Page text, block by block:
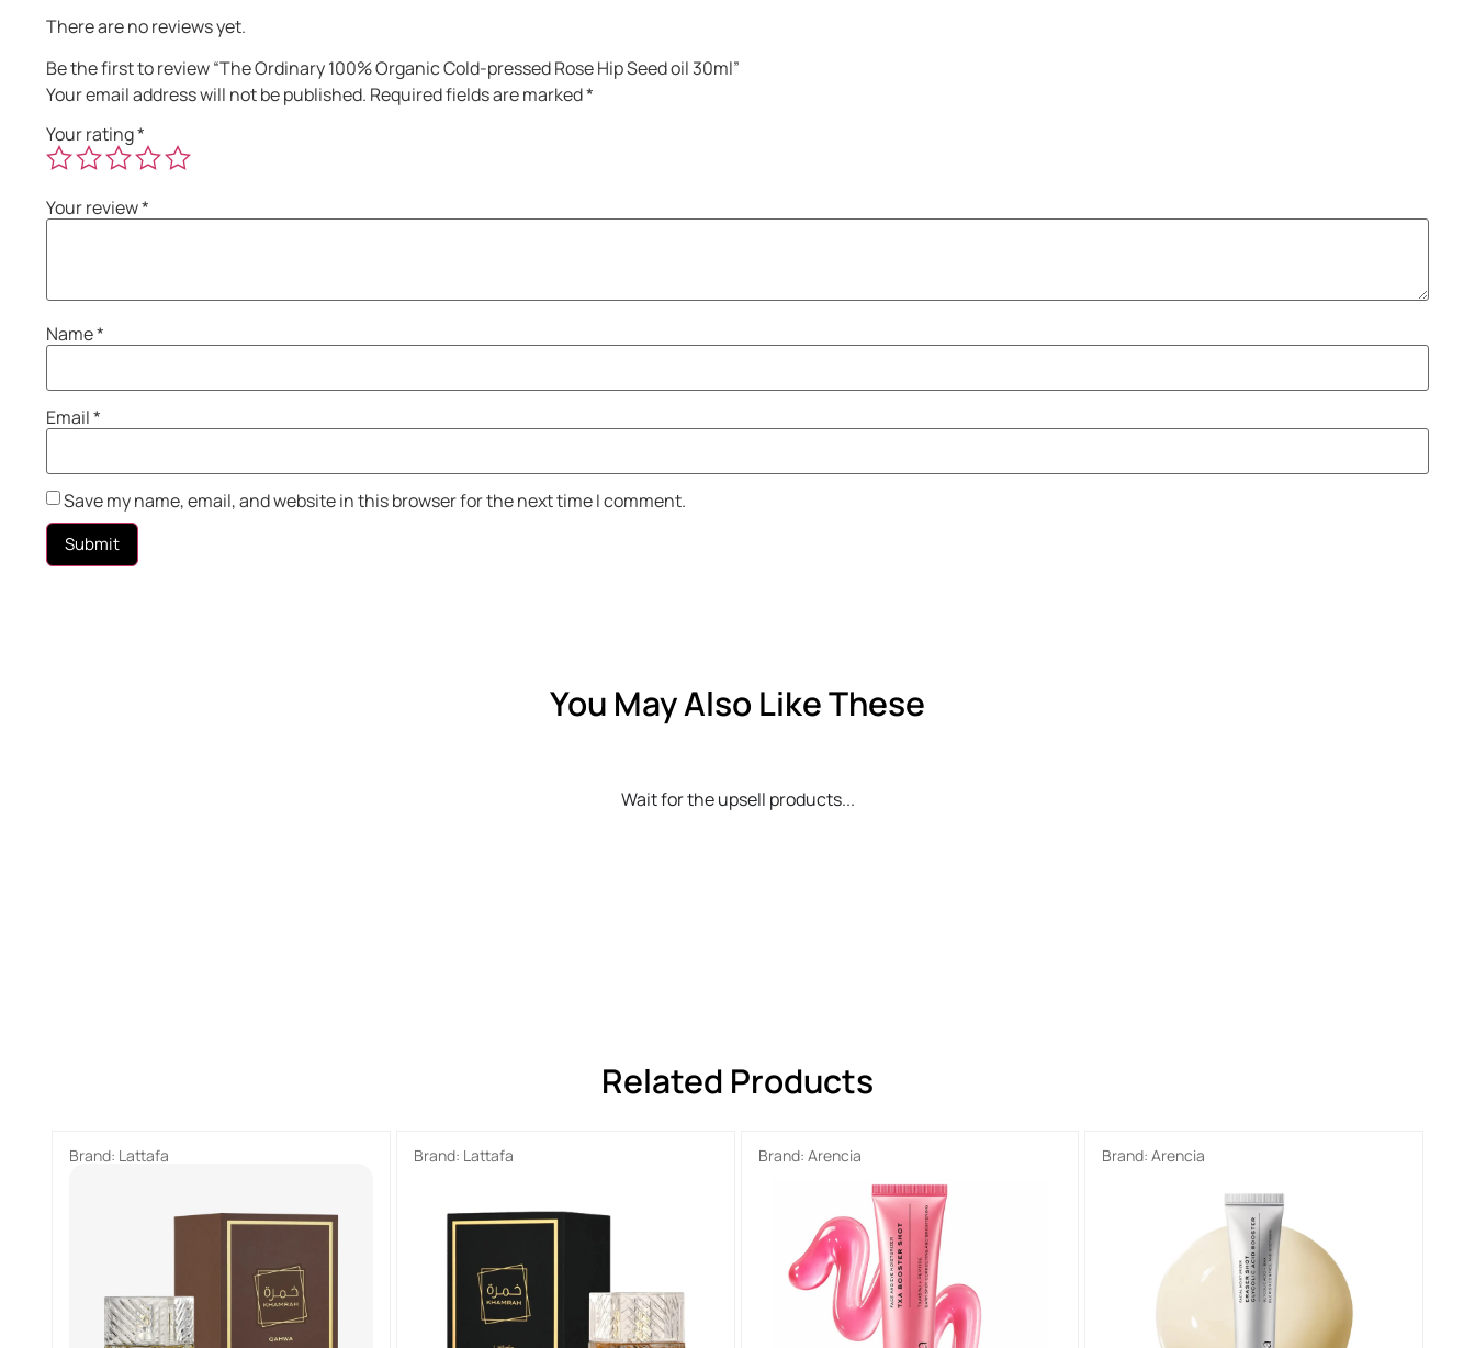
There are no reviews yet.
Be the first to review “The Ordinary 100% Organic Cold-pressed Rose Hip Seed oil 30ml”
Your email address will not be published. Required fields are marked*
Your rating*
Your review*
Name*
Email*
Save my name, email, and website in this browser for the next time I comment.
You May Also Like These
Wait for the upsell products...
Related Products
Brand: Lattafa Brand: Lattafa Brand: Arencia Brand:Arencia